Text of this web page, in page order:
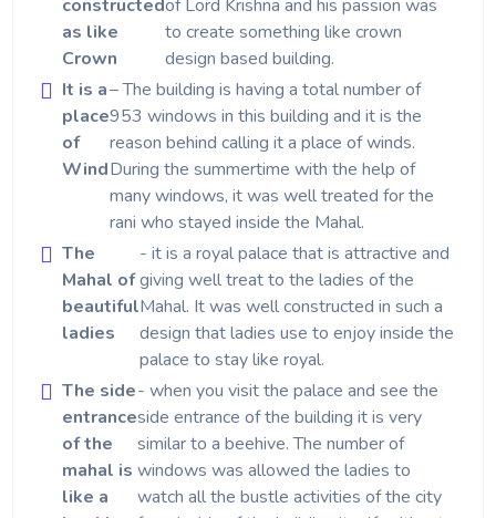
constructed
as like
Crown
of Lord Krishna and his passion was
to create something like crown
design based building.
It is a
place
of
Wind
– The building is having a total number of
953 windows in this building and it is the
reason behind calling it a place of winds.
During the summertime with the help of
many windows, it was well treated for the
rani who stayed inside the Mahal.
The
Mahal of
beautiful
ladies
- it is a royal palace that is attractive and
giving well treat to the ladies of the
Mahal. It was well constructed in such a
design that ladies use to enjoy inside the
palace to stay like royal.
The side
entrance
of the
mahal is
like a
- when you visit the palace and see the
side entrance of the building it is very
similar to a beehive. The number of
windows was allowed the ladies to
watch all the bustle activities of the city